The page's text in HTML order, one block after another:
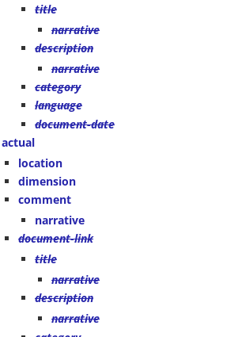
title
narrative
description
narrative
category
language
document-date
actual
location
dimension
comment
narrative
document-link
title
narrative
description
narrative